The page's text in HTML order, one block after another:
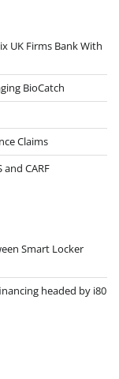
UK Firms Bank With
BioCatch
Claims
and CARF
Smart Locker
headed by i80